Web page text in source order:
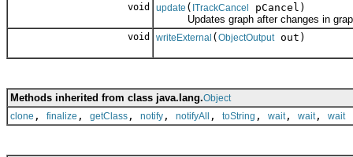
void update ( ITrackCancel
pCancel)
Updates graph after changes in
void writeExternal (ObjectOutputout)
Methods inherited from class java.lang.Object
clone , finalize , getClass , notify , notifyAll , toString , wait, wait, wait